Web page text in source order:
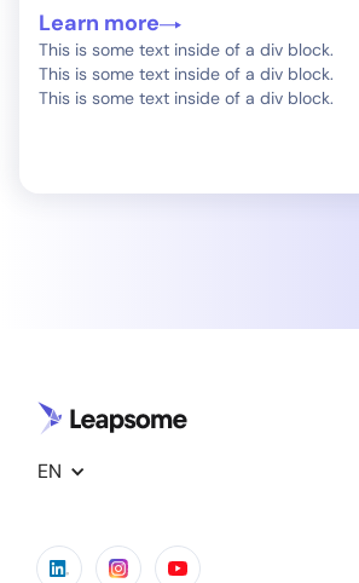
Learn more
This is some text inside of a div block.
This is some text inside of a div block.
This is some text inside of a div block.
EN